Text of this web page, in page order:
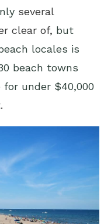
several
clear of, but
locales is
beach towns
under $40,000